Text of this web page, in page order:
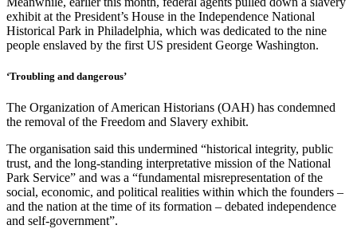
exhibit at the President’s House in the Independence National
Historical Park in Philadelphia, which was dedicated to the nine
people enslaved by the first US president George Washington.
‘Troubling and dangerous’
The Organization of American Historians (OAH) has condemned
the removal of the Freedom and Slavery exhibit.
The organisation said this undermined “historical integrity, public
trust, and the long-standing interpretative mission of the National
Park Service” and was a “fundamental misrepresentation of the
social, economic, and political realities within which the founders –
and the nation at the time of its formation – debated independence
and self-government”.